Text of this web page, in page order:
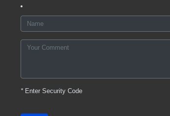
*Enter Security Code